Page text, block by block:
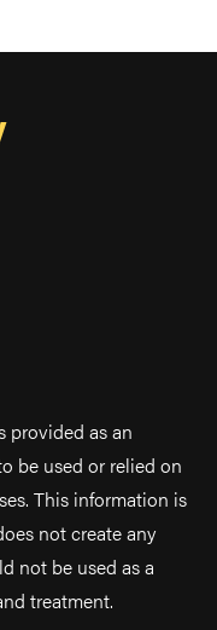
provided as an
be used or relied on
This information is
not create any
not be used as a
treatment.